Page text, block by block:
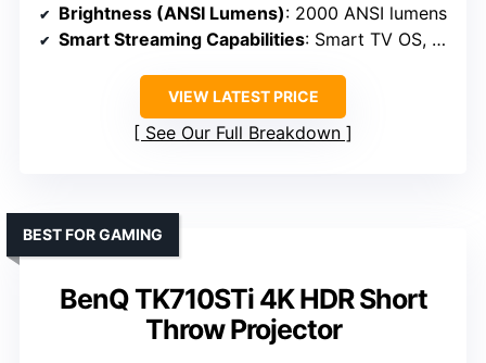
Brightness (ANSI Lumens): 2000 ANSI lumens
Smart Streaming Capabilities: Smart TV OS, WiFi & Bluetooth
VIEW LATEST PRICE
See Our Full Breakdown
BenQ TK710STi 4K HDR Short
Throw Projector
BEST FOR GAMING